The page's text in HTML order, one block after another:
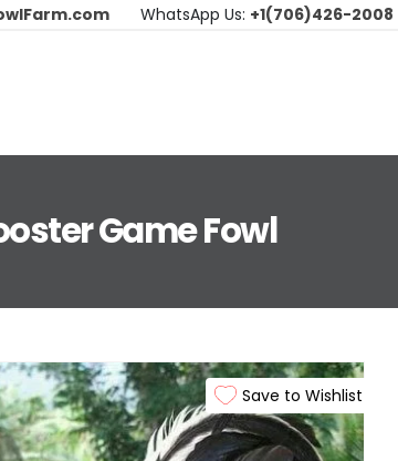
WhatsApp Us: +1(706)426-2008
Game Fowl
Save to Wishlist